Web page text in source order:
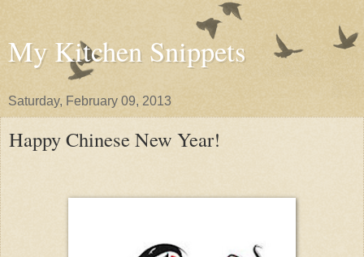
My Kitchen Snippets
Saturday, February 09, 2013
Happy Chinese New Year!